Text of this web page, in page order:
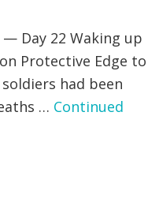
Day 22 Waking up
Protective Edge to
had been
… Continued